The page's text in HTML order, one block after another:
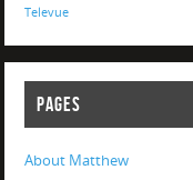
Televue
PAGES
About Matthew